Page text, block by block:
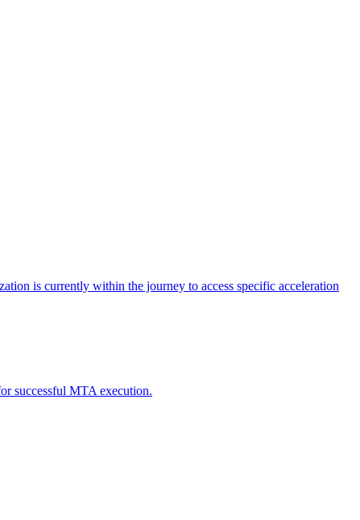
is currently within the journey to access specific acceleration
successful MTA execution.